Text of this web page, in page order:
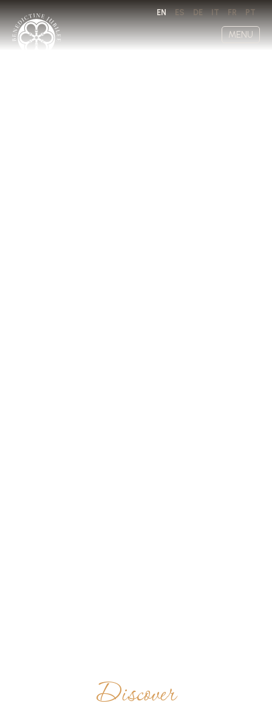
EN ES DE IT FR PT
MENU
Discover